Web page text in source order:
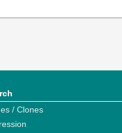
/ Clones